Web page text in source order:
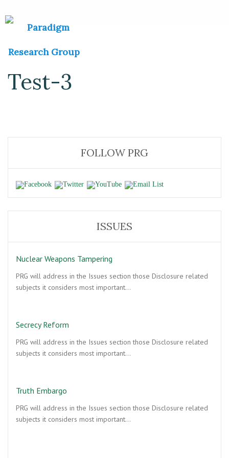
Test-3
FOLLOW PRG
ISSUES
Nuclear Weapons Tampering
PRG will address in the Issues section those Disclosure related
subjects it considers most important…
Secrecy Reform
PRG will address in the Issues section those Disclosure related
subjects it considers most important…
Truth Embargo
PRG will address in the Issues section those Disclosure related
subjects it considers most important…